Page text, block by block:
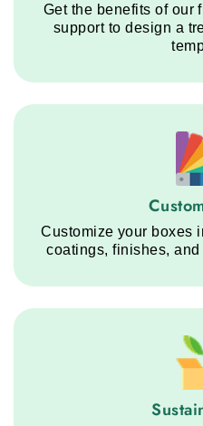
Get the benefits of our
support to design a
Customize your boxes
coatings, finishes,